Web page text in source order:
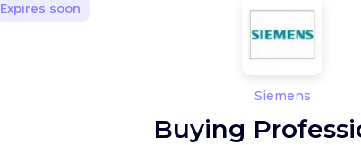
Expires soon
Siemens
Buying